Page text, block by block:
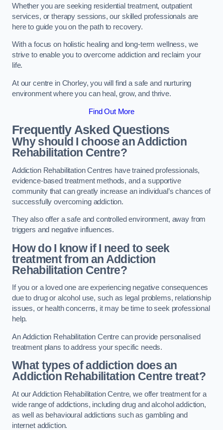
Whether you are seeking residential treatment, outpatient
services, or therapy sessions, our skilled professionals are
here to guide you on the path to recovery.
With a focus on holistic healing and long-term wellness, we
strive to enable you to overcome addiction and reclaim your
life.
At our centre in Chorley, you will find a safe and nurturing
environment where you can heal, grow, and thrive.
Find Out More
Frequently Asked Questions
Why should I choose an Addiction
Rehabilitation Centre?
Addiction Rehabilitation Centres have trained professionals,
evidence-based treatment methods, and a supportive
community that can greatly increase an individual’s chances of
successfully overcoming addiction.
They also offer a safe and controlled environment, away from
triggers and negative influences.
How do I know if I need to seek
treatment from an Addiction
Rehabilitation Centre?
If you or a loved one are experiencing negative consequences
due to drug or alcohol use, such as legal problems, relationship
issues, or health concerns, it may be time to seek professional
help.
An Addiction Rehabilitation Centre can provide personalised
treatment plans to address your specific needs.
What types of addiction does an
Addiction Rehabilitation Centre treat?
At our Addiction Rehabilitation Centre, we offer treatment for a
wide range of addictions, including drug and alcohol addiction,
as well as behavioural addictions such as gambling and
internet addiction.